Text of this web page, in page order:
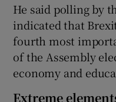
He said polling by
indicated that
fourth most
of the Assembly
economy and
Extreme